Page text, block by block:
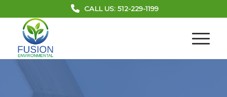
CALL US: 512-229-1199